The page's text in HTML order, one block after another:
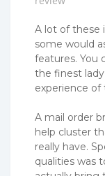
A lot of these
some would
features. You
the finest
experience of
A mail order
help cluster
really have.
qualities was